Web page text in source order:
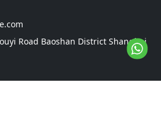
Road Baoshan District Shanghai